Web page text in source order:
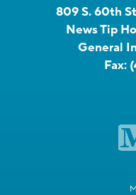
809 S. 60th
News Tip
General
Fax: